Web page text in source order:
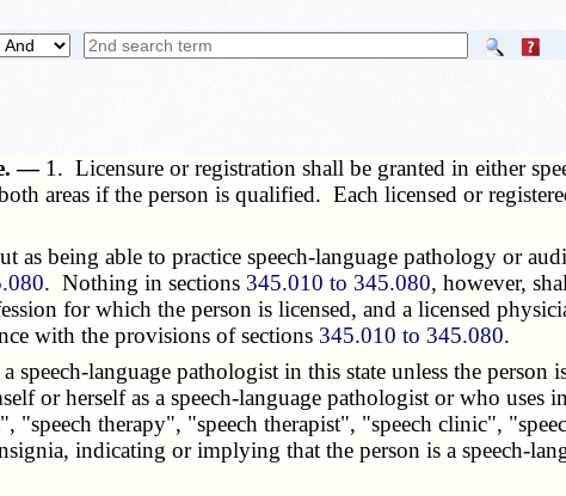
— 1. Licensure or registration shall be granted in either
areas if the person is qualified. Each licensed or
being able to practice speech-language pathology or
. Nothing in sections 345.010 to 345.080, however,
for which the person is licensed, and a licensed
with the provisions of sections 345.010 to 345.080.
language pathologist in this state unless the person
or herself as a speech-language pathologist or who uses
"speech therapy", "speech therapist", "speech clinic",
indicating or implying that the person is a speech-